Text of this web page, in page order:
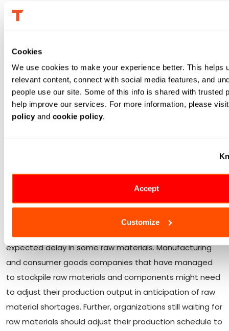
Cookies
We use cookies to make your experience better. This helps
relevant content, connect with social media features, and
people use our site. Some of this info is shared with trusted
help improve our services. For more information, please
policy and cookie policy.
Accept
Customize
Finally, a quick patch of the AI-driven optimization
current global scenario, port congestion, airway
restrictions and global supplies shortage.
To make this happen, the organization should have data
on existing inventory levels. Data that can be generated
or extracted includes the demand forecast; lead-time
Production can maximize the
expected delay in some raw materials. Manufacturing
and consumer goods companies that have managed
to stockpile raw materials and components might need
to adjust their production output in anticipation of raw
material shortages. Further, organizations still waiting for
raw materials should adjust their production schedule to